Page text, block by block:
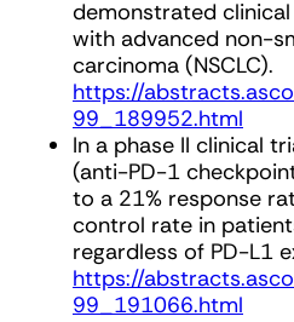
demonstrated
with advanced non-
carcinoma (NSCLC).
https://
99_189952.html
In a phase II clinical
(anti-PD-1
to a 21% response
control rate in
regardless of PD-L1
https://
99_191066.html